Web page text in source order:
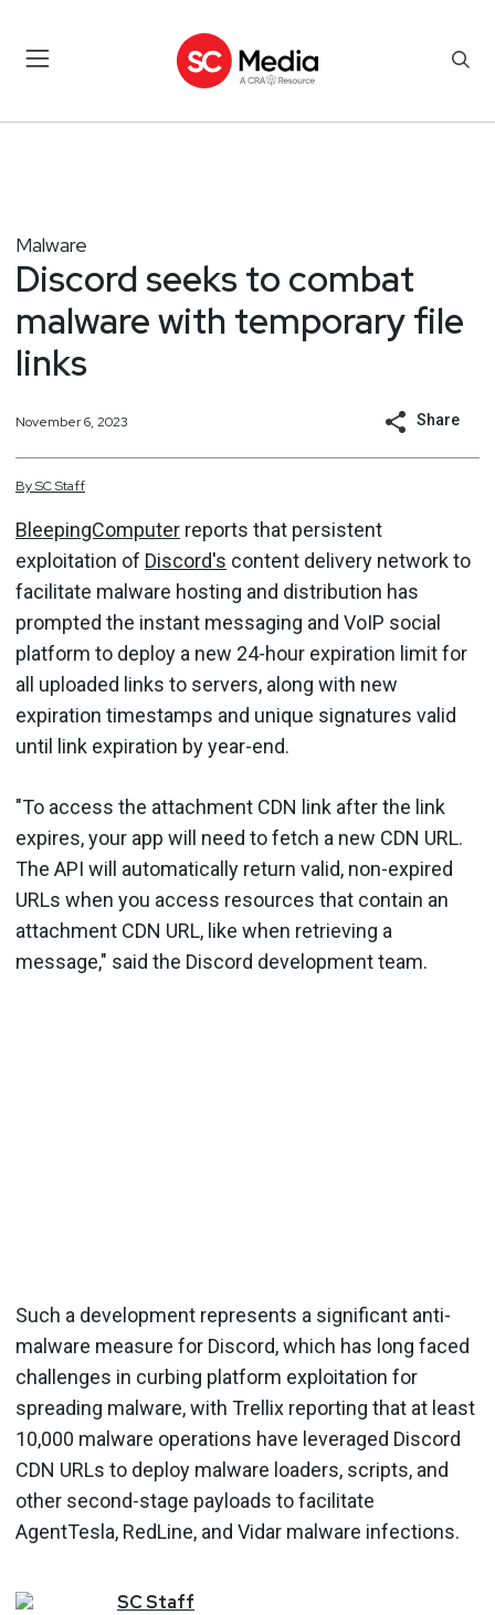
Malware
Discord seeks to combat
malware with temporary file
links
November 6, 2023 Share
BySCStaff
BleepingComputer reports that persistent
exploitation of Discord's content delivery network to
facilitate malware hosting and distribution has
prompted the instant messaging and VoIP social
platform to deploy a new 24-hour expiration limit for
all uploaded links to servers, along with new
expiration timestamps and unique signatures valid
until link expiration by year-end.
"To access the attachment CDN link after the link
expires, your app will need to fetch a new CDN URL.
The API will automatically return valid, non-expired
URLs when you access resources that contain an
attachment CDN URL, like when retrieving a
message," said the Discord development team.
Such a development represents a significant anti-
malware measure for Discord, which has long faced
challenges in curbing platform exploitation for
spreading malware, with Trellix reporting that at least
10,000 malware operations have leveraged Discord
CDN URLs to deploy malware loaders, scripts, and
other second-stage payloads to facilitate
AgentTesla, RedLine, and Vidar malware infections.
SCStaff